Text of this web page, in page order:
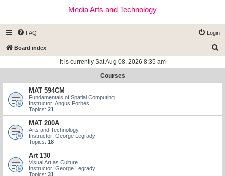
Media Arts and Technology
FAQ Login
Board index
r
It is currently Sat Aug 08, 2026 8:35 am
Courses
MAT 594CM
Fundamentals of Spatial Computing
Instructor: Angus Forbes
Topics: 21
MAT 200A
Arts and Technology
Instructor: George Legrady
Topics: 18
Art 130
Visual Art as Culture
Instructor: George Legrady
Topics: 31